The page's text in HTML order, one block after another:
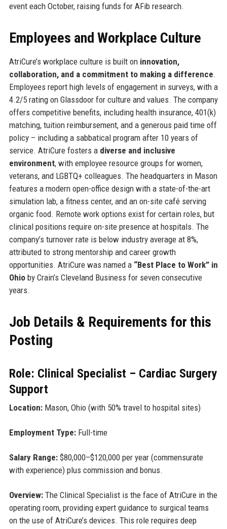
event each October, raising funds for AFib research.
Employees and Workplace Culture
AtriCure’s workplace culture is built on innovation,
collaboration, and a commitment to making a difference.
Employees report high levels of engagement in surveys, with a
4.2/5 rating on Glassdoor for culture and values. The company
offers competitive benefits, including health insurance, 401(k)
matching, tuition reimbursement, and a generous paid time off
policy – including a sabbatical program after 10 years of
service. AtriCure fosters a diverse and inclusive
environment, with employee resource groups for women,
veterans, and LGBTQ+ colleagues. The headquarters in Mason
features a modern open-office design with a state-of-the-art
simulation lab, a fitness center, and an on-site café serving
organic food. Remote work options exist for certain roles, but
clinical positions require on-site presence at hospitals. The
company’s turnover rate is below industry average at 8%,
attributed to strong mentorship and career growth
opportunities. AtriCure was named a “Best Place to Work” in
Ohioby Crain’s Cleveland Business for seven consecutive
years.
Job Details & Requirements for this
Posting
Role: Clinical Specialist – Cardiac Surgery
Support
Location:Mason, Ohio (with 50% travel to hospital sites)
Employment Type:Full-time
Salary Range:$80,000–$120,000 per year (commensurate
with experience) plus commission and bonus.
Overview:The Clinical Specialist is the face of AtriCure in the
operating room, providing expert guidance to surgical teams
on the use of AtriCure’s devices. This role requires deep